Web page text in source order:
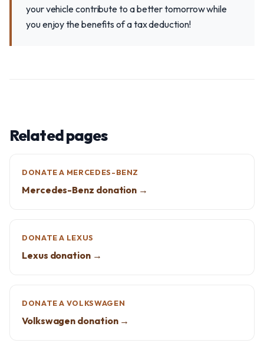
your vehicle contribute to a better tomorrow while
you enjoy the benefits of a tax deduction!
Related pages
DONATE A MERCEDES-BENZ
Mercedes-Benz donation →
DONATE A LEXUS
Lexus donation →
DONATE A VOLKSWAGEN
Volkswagen donation →